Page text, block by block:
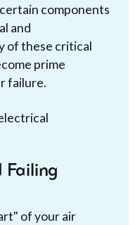
components
and
of these critical
prime
failure.
Failing
of your air